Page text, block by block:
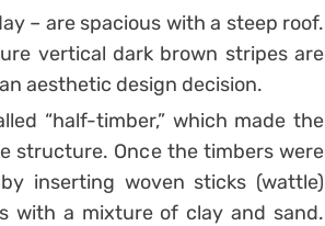
– are spacious with a steep roof.
vertical dark brown stripes are
aesthetic design decision.
“half-timber,” which made the
structure. Once the timbers were
inserting woven sticks (wattle)
with a mixture of clay and sand.